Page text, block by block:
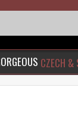
CZECH &